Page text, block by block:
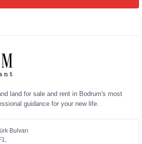
land for sale and rent in Bodrum's most
guidance for your new life.
Bulvarı